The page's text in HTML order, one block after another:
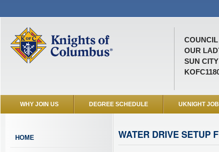
COUNCIL
OUR
SUN
WHY JOIN US DEGREE SCHEDULE UKNIGHT
HOME
WATER DRIVE SETUP